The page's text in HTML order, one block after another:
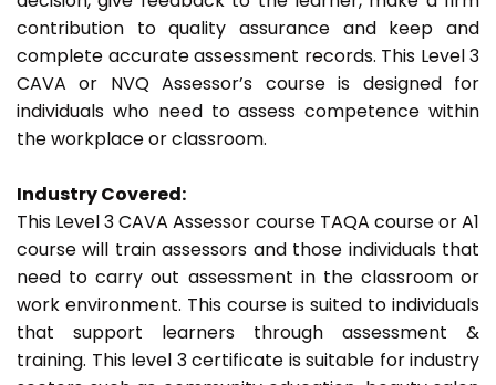
contribution to quality assurance and keep and
complete accurate assessment records. This Level 3
CAVA or NVQ Assessor’s course is designed for
individuals who need to assess competence within
the workplace or classroom.
Industry Covered:
This Level 3 CAVA Assessor course TAQA course or A1
course will train assessors and those individuals that
need to carry out assessment in the classroom or
work environment. This course is suited to individuals
that support learners through assessment &
training. This level 3 certificate is suitable for industry